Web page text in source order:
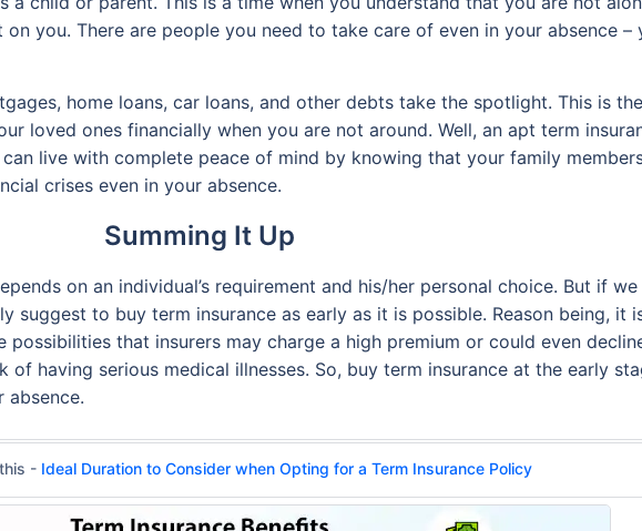
you. There are people you need to take care of even in your absence –
home loans, car loans, and other debts take the spotlight. This is
loved ones financially when you are not around. Well, an apt term
live with complete peace of mind by knowing that your family
crises even in your absence.
Summing It Up
on an individual’s requirement and his/her personal choice. But if
suggest to buy term insurance as early as it is possible. Reason being, it
that insurers may charge a high premium or could even
having serious medical illnesses. So, buy term insurance at the early
- Ideal Duration to Consider when Opting for a Term Insurance Policy